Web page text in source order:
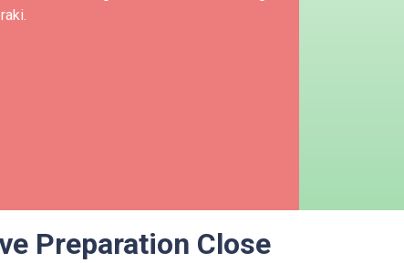
Preparation Close